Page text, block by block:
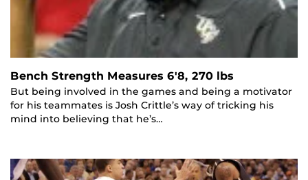
Bench Strength Measures 6'8, 270 lbs
But being involved in the games and being a motivator
for his teammates is Josh Crittle’s way of tricking his
mind into believing that he’s…